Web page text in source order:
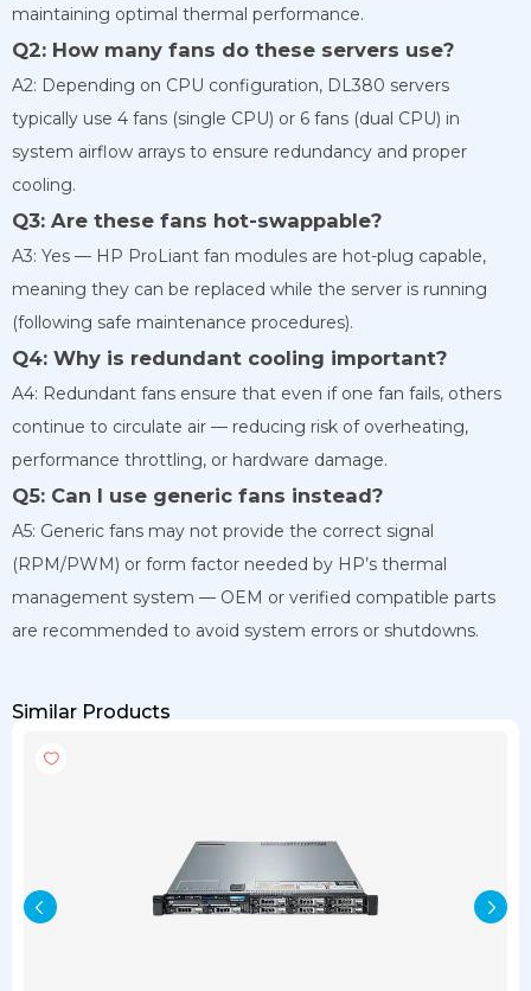
maintaining optimal thermal performance.
Q2: How many fans do these servers use?
A2: Depending on CPU configuration, DL380 servers
typically use 4 fans (single CPU) or 6 fans (dual CPU) in
system airflow arrays to ensure redundancy and proper
cooling.
Q3: Are these fans hot-swappable?
A3: Yes — HP ProLiant fan modules are hot-plug capable,
meaning they can be replaced while the server is running
(following safe maintenance procedures).
Q4: Why is redundant cooling important?
A4: Redundant fans ensure that even if one fan fails, others
continue to circulate air — reducing risk of overheating,
performance throttling, or hardware damage.
Q5: Can I use generic fans instead?
A5: Generic fans may not provide the correct signal
(RPM/PWM) or form factor needed by HP’s thermal
management system — OEM or verified compatible parts
are recommended to avoid system errors or shutdowns.
Similar Products